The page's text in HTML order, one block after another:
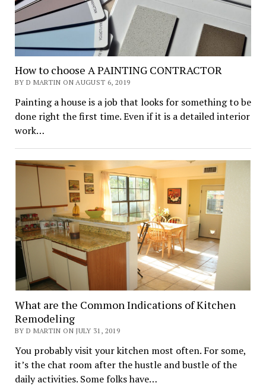
How to choose A PAINTING CONTRACTOR
BY D MARTIN ON AUGUST 6, 2019
Painting a house is a job that looks for something to be
done right the first time. Even if it is a detailed interior
work…
What are the Common Indications of Kitchen
Remodeling
BY D MARTIN ON JULY 31, 2019
You probably visit your kitchen most often. For some,
it’s the chat room after the hustle and bustle of the
daily activities. Some folks have…